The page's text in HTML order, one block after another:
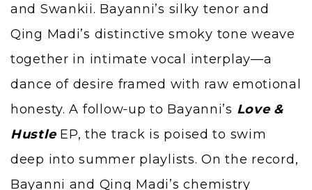
and Swankii. Bayanni’s silky tenor and
Qing Madi’s distinctive smoky tone weave
together in intimate vocal interplay—a
dance of desire framed with raw emotional
honesty. A follow‑up to Bayanni’s Love &
HustleEP, the track is poised to swim
deep into summer playlists. On the record,
Bayanni and Qing Madi’s chemistry